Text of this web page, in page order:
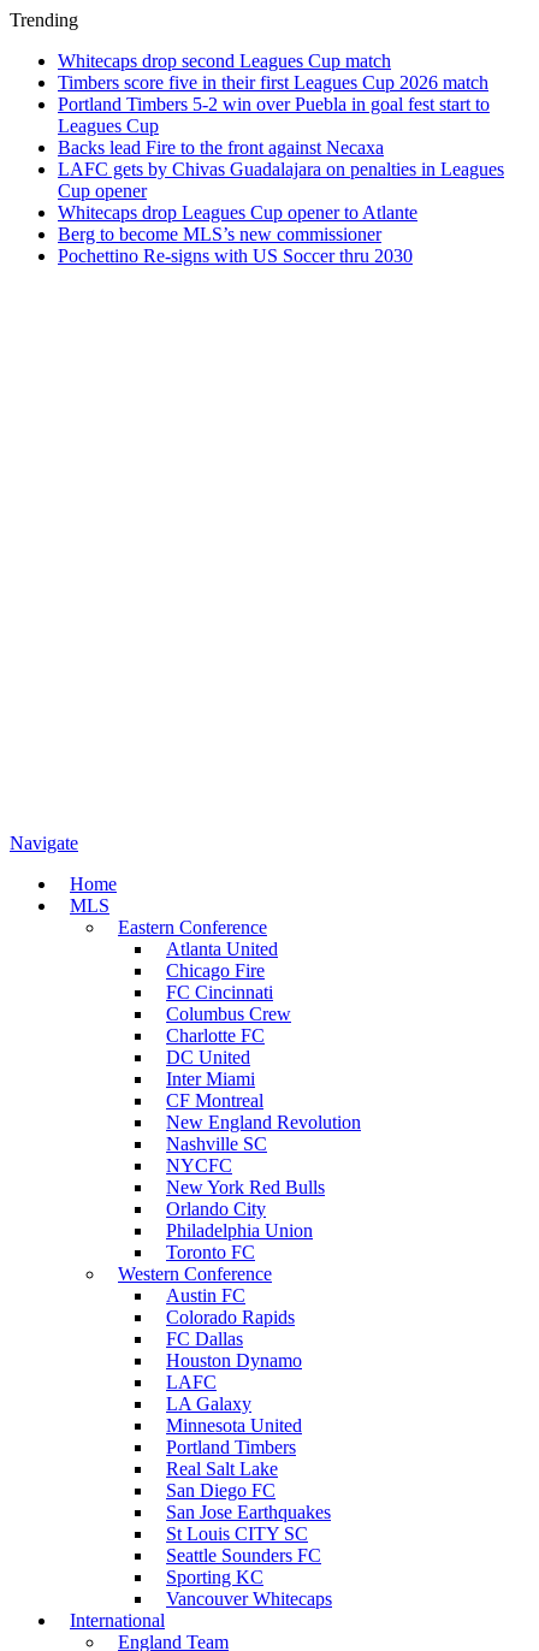
Trending
Whitecaps drop second Leagues Cup match
Timbers score five in their first Leagues Cup 2026 match
Portland Timbers 5-2 win over Puebla in goal fest start to
Leagues Cup
Backs lead Fire to the front against Necaxa
LAFC gets by Chivas Guadalajara on penalties in Leagues
Cup opener
Whitecaps drop Leagues Cup opener to Atlante
Berg to become MLS’s new commissioner
Pochettino Re-signs with US Soccer thru 2030
Navigate
Home
MLS
Eastern Conference
Atlanta United
Chicago Fire
FC Cincinnati
Columbus Crew
Charlotte FC
DC United
Inter Miami
CF Montreal
New England Revolution
Nashville SC
NYCFC
New York Red Bulls
Orlando City
Philadelphia Union
Toronto FC
Western Conference
Austin FC
Colorado Rapids
FC Dallas
Houston Dynamo
LAFC
LA Galaxy
Minnesota United
Portland Timbers
Real Salt Lake
San Diego FC
San Jose Earthquakes
St Louis CITY SC
Seattle Sounders FC
Sporting KC
Vancouver Whitecaps
International
England Team